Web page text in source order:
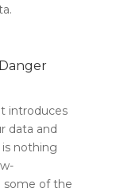
introduces
data and
nothing
some of the